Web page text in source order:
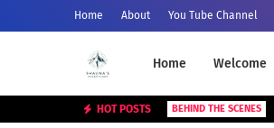
Home About You Tube Channel
Home Welcome
HOT POSTS BEHIND THE SCENES